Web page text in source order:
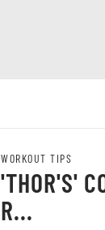
WORKOUT TIPS
'THOR'S'
R...